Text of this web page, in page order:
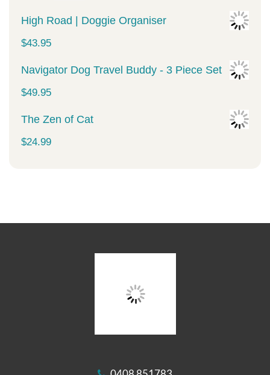
price
$34.99.
price
$29.99.
High Road | Doggie Organiser
$43.95
Navigator Dog Travel Buddy - 3 Piece Set
$49.95
The Zen of Cat
$24.99